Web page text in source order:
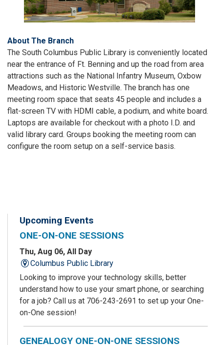
About The Branch
The South Columbus Public Library is conveniently located
near the entrance of Ft. Benning and up the road from area
attractions such as the National Infantry Museum, Oxbow
Meadows, and Historic Westville. The branch has one
meeting room space that seats 45 people and includes a
flat-screen TV with HDMI cable, a podium, and white board.
Laptops are available for checkout with a photo I.D. and
valid library card. Groups booking the meeting room can
configure the room setup on a self-service basis.
Upcoming Events
ONE-ON-ONE SESSIONS
Thu, Aug 06, All Day
Columbus Public Library
Looking to improve your technology skills, better
understand how to use your smart phone, or searching
for a job? Call us at 706-243-2691 to set up your One-
on-One session!
GENEALOGY ONE-ON-ONE SESSIONS